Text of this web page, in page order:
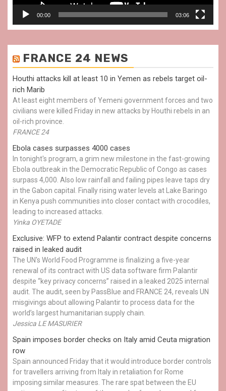
00:00 03:06
FRANCE 24 NEWS
Houthi attacks kill at least 10 in Yemen as rebels target oil-
rich Marib
At least eight members of Yemeni government forces and two
civilians were killed Friday in new attacks by Houthi rebels in an
oil-rich province.
FRANCE 24
Ebola cases surpasses 4000 cases
In tonight's program, a grim new milestone in the fast-growing
Ebola outbreak in the Democratic Republic of Congo as cases
surpass 4,000. Also low rainfall and failing pipes leave taps dry
in the Gabon capital. Finally rising water levels at Lake Baringo
in Kenya push communities into closer contact with crocodiles,
leading to increased attacks.
Yinka OYETADE
Exclusive: WFP to extend Palantir contract despite concerns
raised in leaked audit
The UN's World Food Programme is finalizing a five-year
renewal of its contract with US data software firm Palantir
despite “key privacy concerns” raised in a leaked 2025 internal
audit. The audit, seen by PassBlue and FRANCE 24, reveals UN
misgivings about allowing Palantir to process data for the
world’s largest humanitarian supply chain.
Jessica LE MASURIER
Spain imposes border checks on Italy amid Ceuta migration
row
Spain announced Friday that it would introduce border controls
for travellers arriving from Italy in retaliation for Rome
imposing similar measures. The rare spat between the EU